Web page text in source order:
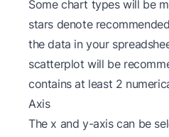
Some chart types will be
stars denote
the data in your
scatterplot will be
contains at least 2
Axis
The x and y-axis can be